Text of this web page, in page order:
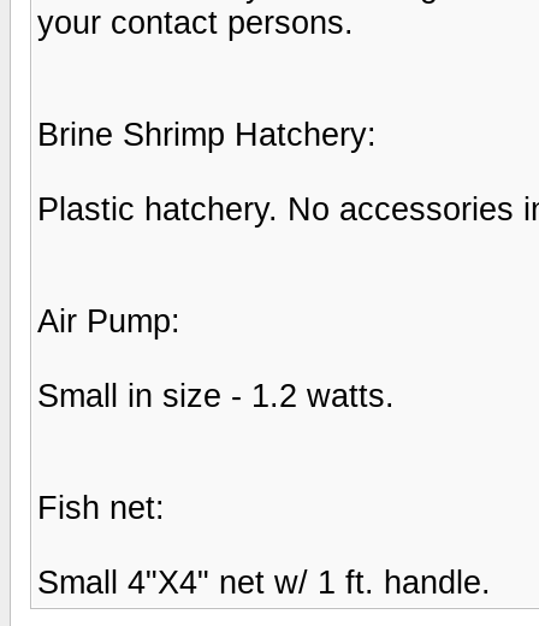
your contact persons.
Brine Shrimp Hatchery:
Plastic hatchery. No accessories
Air Pump:
Small in size - 1.2 watts.
Fish net:
Small 4"X4" net w/ 1 ft. handle.